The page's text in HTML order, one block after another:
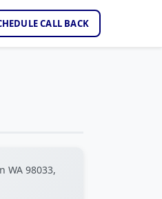
CALL BACK
WA 98033,